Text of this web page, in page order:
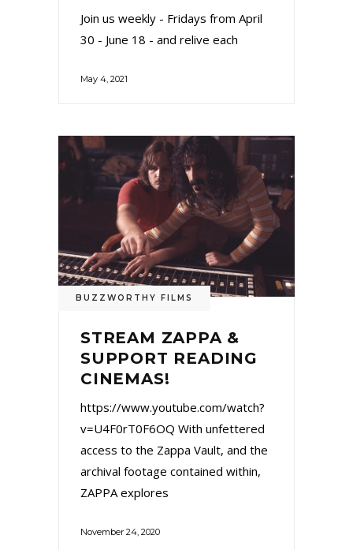
Join us weekly - Fridays from April
30 - June 18 - and relive each
May 4, 2021
BUZZWORTHY FILMS
STREAM ZAPPA &
SUPPORT READING
CINEMAS!
https://www.youtube.com/watch?
v=U4F0rT0F6OQ With unfettered
access to the Zappa Vault, and the
archival footage contained within,
ZAPPA explores
November 24, 2020